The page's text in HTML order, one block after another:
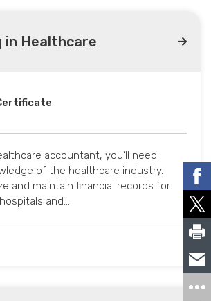
in Healthcare
accountant, you’ll need
of the healthcare industry.
and maintain financial records for
and…